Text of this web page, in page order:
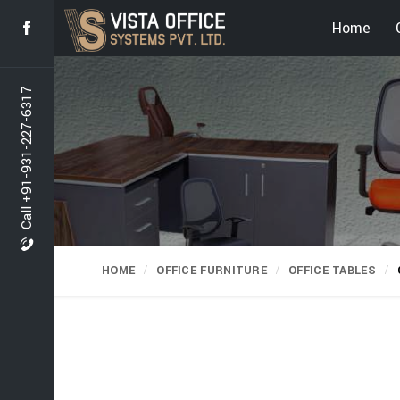
Call +91-931-227-6317
Home
HOME OFFICE FURNITURE OFFICE TABLES